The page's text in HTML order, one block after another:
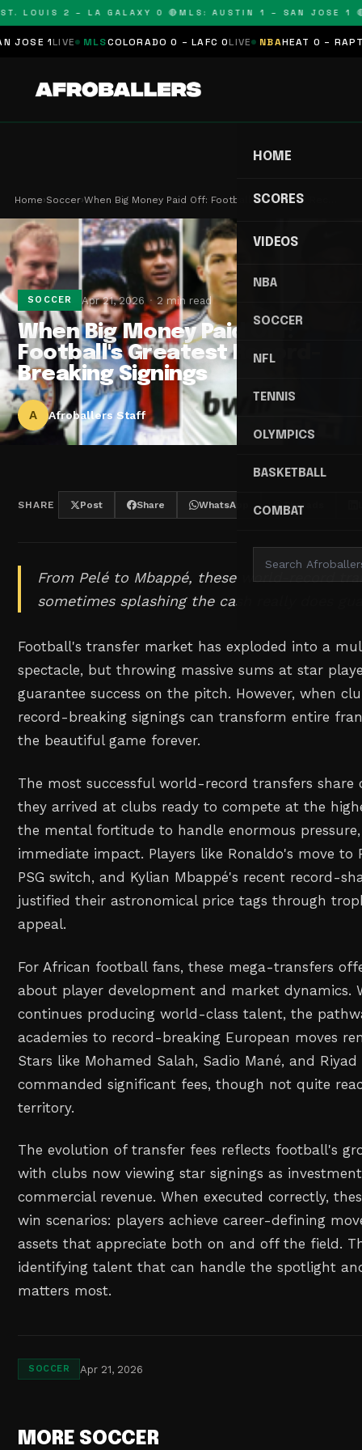
LOUIS 2 – LA GALAXY 0 🔴MLS: AUSTIN 1 – SAN JOSE 1 🔴
1LIVE MLS COLORADO 0 – LAFC 0LIVE NBAHEAT 0 –
HOME
SCORES
VIDEOS
NBA
SOCCER
NFL
TENNIS
OLYMPICS
BASKETBALL
COMBAT
Home›Soccer›When Big Money Paid Off: Football's Greatest Rec…
SOCCER Apr 21, 2026 2 min read
When Big Money Paid Off:
Football's Greatest Record-
Breaking Signings
A Afroballers Staff
SHARE Post Share WhatsApp Threads
From Pelé to Mbappé, these world-record
sometimes splashing the cash really does
Football's transfer market has exploded into a
spectacle, but throwing massive sums at star
guarantee success on the pitch. However, when
record-breaking signings can transform entire
the beautiful game forever.
The most successful world-record transfers share
they arrived at clubs ready to compete at the
the mental fortitude to handle enormous
immediate impact. Players like Ronaldo's move to
PSG switch, and Kylian Mbappé's recent record-
justified their astronomical price tags through
appeal.
For African football fans, these mega-transfers
about player development and market dynamics.
continues producing world-class talent, the
academies to record-breaking European moves
Stars like Mohamed Salah, Sadio Mané, and Riyad
commanded significant fees, though not quite
territory.
The evolution of transfer fees reflects football's
with clubs now viewing star signings as
commercial revenue. When executed correctly,
win scenarios: players achieve career-defining
assets that appreciate both on and off the field.
identifying talent that can handle the spotlight
matters most.
SOCCER Apr 21, 2026
MORE SOCCER